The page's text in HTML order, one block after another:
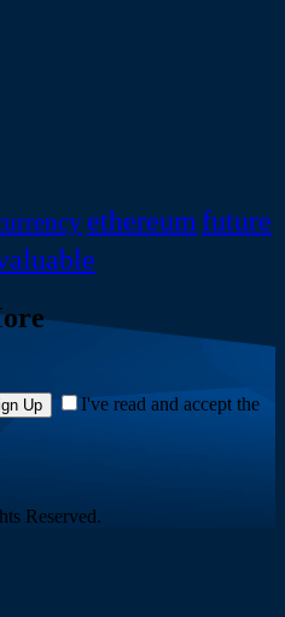
ethereum future
Up
I've read and accept the
Reserved.